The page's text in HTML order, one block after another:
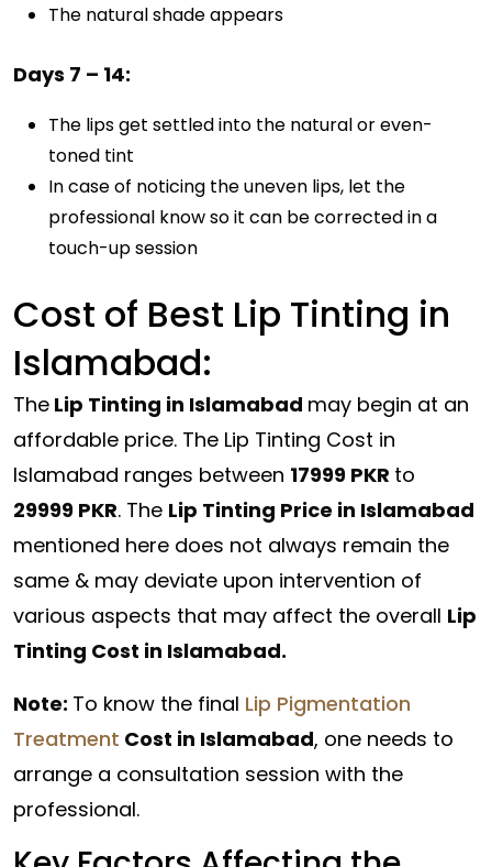
The natural shade appears
Days 7 – 14:
The lips get settled into the natural or even-
toned tint
In case of noticing the uneven lips, let the
professional know so it can be corrected in a
touch-up session
Cost of Best Lip Tinting in
Islamabad:
The Lip Tinting in Islamabad may begin at an
affordable price. The Lip Tinting Cost in
Islamabad ranges between 17999 PKR to
29999 PKR. The Lip Tinting Price in Islamabad
mentioned here does not always remain the
same & may deviate upon intervention of
various aspects that may affect the overall Lip
Tinting Cost in Islamabad.
Note: To know the final Lip Pigmentation
Treatment Cost in Islamabad, one needs to
arrange a consultation session with the
professional.